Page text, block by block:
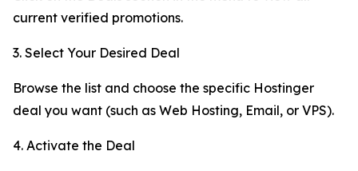
current verified promotions.
3. Select Your Desired Deal
Browse the list and choose the specific Hostinger
deal you want (such as Web Hosting, Email, or VPS).
4. Activate the Deal